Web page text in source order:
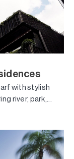
with stylish
river, park,...